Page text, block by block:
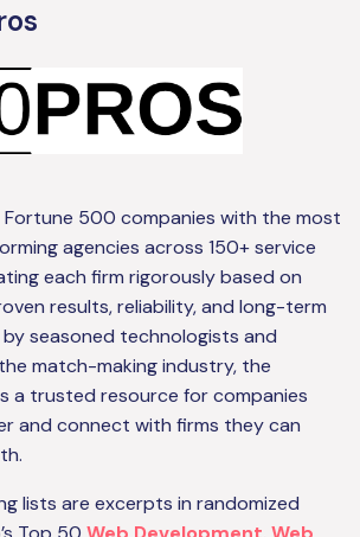
500 companies with the most
agencies across 150+ service
each firm rigorously based on
results, reliability, and long-term
seasoned technologists and
match-making industry, the
a trusted resource for companies
and connect with firms they can
lists are excerpts in randomized